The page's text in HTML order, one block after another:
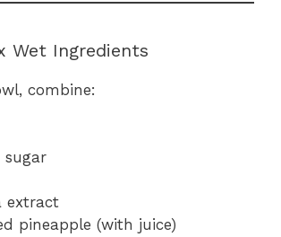
Wet Ingredients
combine:
sugar
extract
pineapple (with juice)